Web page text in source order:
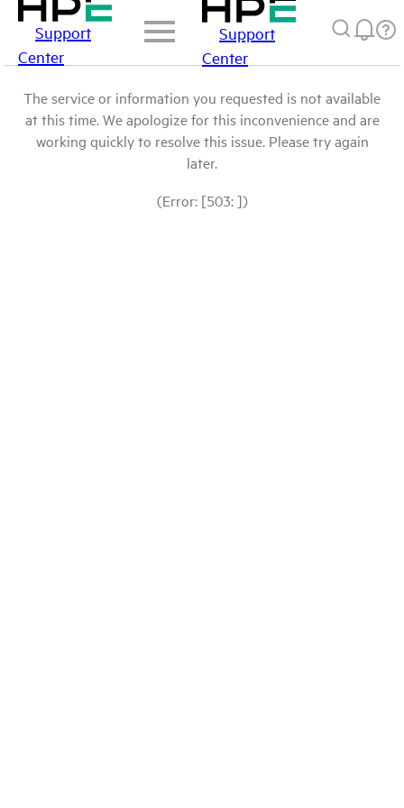
Support
Center
Support
Center
The service or information you requested is not available
at this time. We apologize for this inconvenience and are
working quickly to resolve this issue. Please try again
later.
(Error: [503: ])